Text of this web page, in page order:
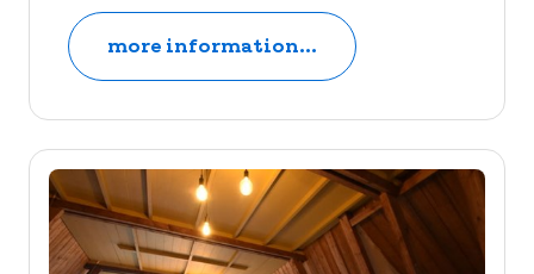
more information...